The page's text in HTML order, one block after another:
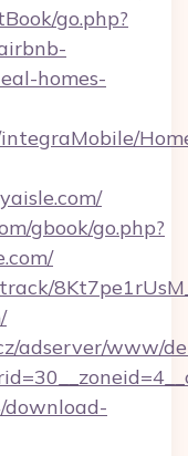
go.php?
homes-
gbook/go.php?
adserver/www/
download-